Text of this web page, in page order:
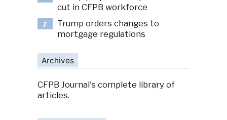
cut in CFPB workforce
7
Trump orders changes to
mortgage regulations
Archives
CFPB Journal's complete library of
articles.